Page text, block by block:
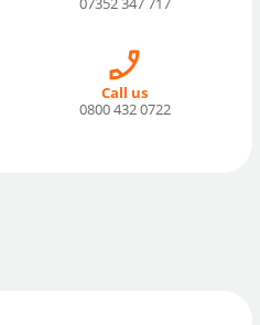
Call us
0800 432 0722